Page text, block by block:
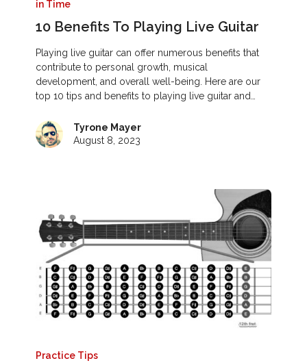
in Time
10 Benefits To Playing Live Guitar
Playing live guitar can offer numerous benefits that
contribute to personal growth, musical
development, and overall well-being. Here are our
top 10 tips and benefits to playing live guitar and…
Tyrone Mayer
August 8, 2023
Practice Tips